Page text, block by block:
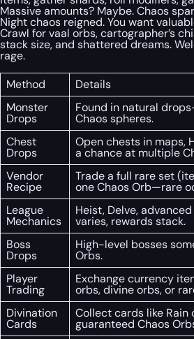
Massive amounts? Maybe. Chaos
Night chaos reigned. You want
Crawl for vaal orbs, cartographer’s
stack size, and shattered dreams.
rage.
Method
Details
Monster
Drops
Found in natural
Chaos spheres.
Chest
Drops
Open chests in maps,
a chance at multiple
Vendor
Recipe
Trade a full rare set
one Chaos Orb—rare
League
Mechanics
Heist, Delve,
varies, rewards stack.
Boss
Drops
High-level bosses
Orbs.
Player
Trading
Exchange currency
orbs, divine orbs, or
Divination
Cards
Collect cards like Rain
guaranteed Chaos